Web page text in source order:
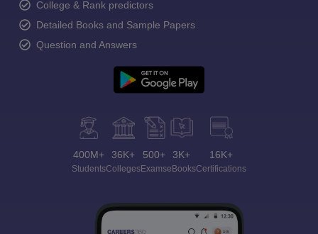
College & Rank predictors
Detailed Books and Sample Papers
Question and Answers
400M+
Students
36K+
Colleges
500+
Exams
3K+
eBooks
16K+
Certifications